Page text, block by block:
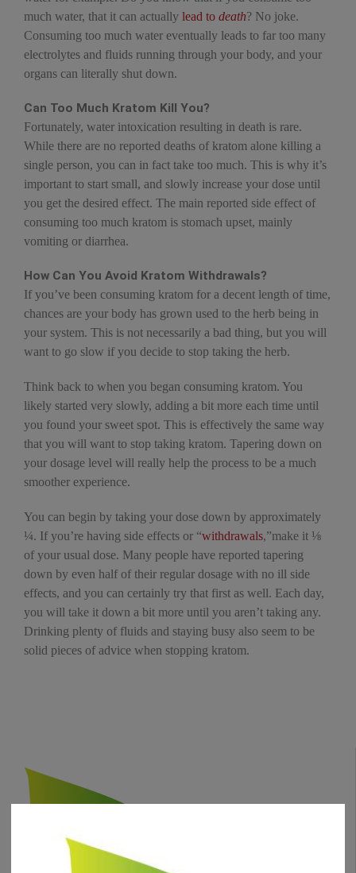
much water, that it can actually lead to death? No joke.
Consuming too much water eventually leads to far too many
electrolytes and fluids running through your body, and your
organs can literally shut down.
Can Too Much Kratom Kill You?
Fortunately, water intoxication resulting in death is rare.
While there are no reported deaths of kratom alone killing a
single person, you can in fact take too much. This is why it’s
important to start small, and slowly increase your dose until
you get the desired effect. The main reported side effect of
consuming too much kratom is stomach upset, mainly
vomiting or diarrhea.
How Can You Avoid Kratom Withdrawals?
If you’ve been consuming kratom for a decent length of time,
chances are your body has grown used to the herb being in
your system. This is not necessarily a bad thing, but you will
want to go slow if you decide to stop taking the herb.
Think back to when you began consuming kratom. You
likely started very slowly, adding a bit more each time until
you found your sweet spot. This is effectively the same way
that you will want to stop taking kratom. Tapering down on
your dosage level will really help the process to be a much
smoother experience.
You can begin by taking your dose down by approximately
¼. If you’re having side effects or “withdrawals,”make it ⅛
of your usual dose. Many people have reported tapering
down by even half of their regular dosage with no ill side
effects, and you can certainly try that first as well. Each day,
you will take it down a bit more until you aren’t taking any.
Drinking plenty of fluids and staying busy also seem to be
solid pieces of advice when stopping kratom.